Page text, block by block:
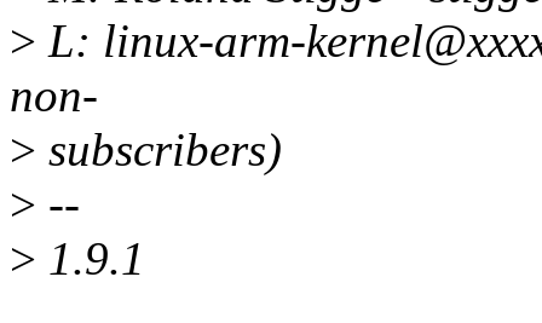
> L: linux-arm-
non-
> subscribers)
> --
> 1.9.1